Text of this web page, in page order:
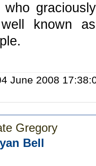
who
known
June 2008
Gregory
Bell